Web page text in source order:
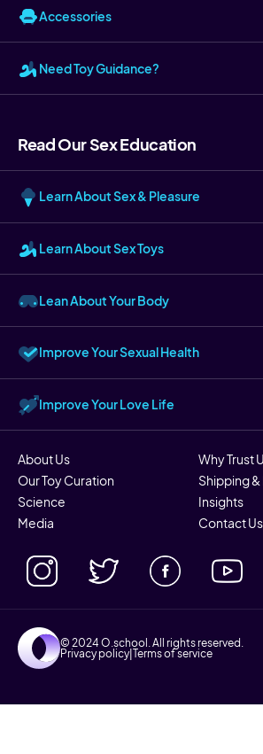
Accessories
Need Toy Guidance?
Read Our Sex Education
Learn About Sex & Pleasure
Learn About Sex Toys
Lean About Your Body
Improve Your Sexual Health
Improve Your Love Life
© 2024 O.school. All rights reserved.
Privacy policy| Terms of service
About Us
Why Trust
Our Toy Curation
Shipping
Science
Insights
Media
Contact Us